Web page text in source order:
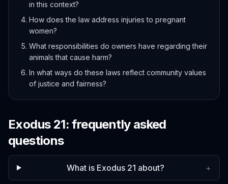
in this context?
How does the law address injuries to pregnant
women?
What responsibilities do owners have regarding their
animals that cause harm?
In what ways do these laws reflect community values
of justice and fairness?
Exodus 21: frequently asked
questions
What is Exodus 21 about? +